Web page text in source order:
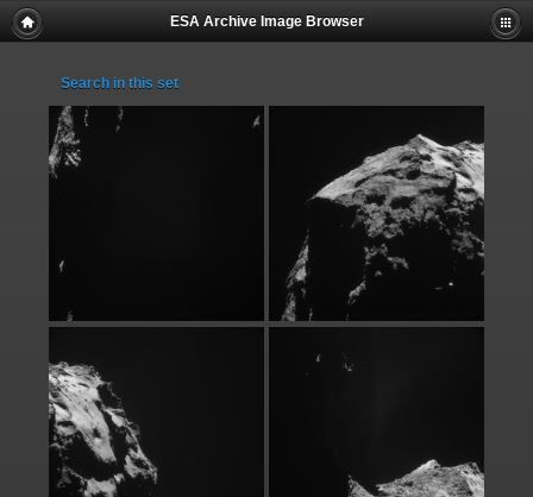
ESA Archive Image Browser
Search in this set